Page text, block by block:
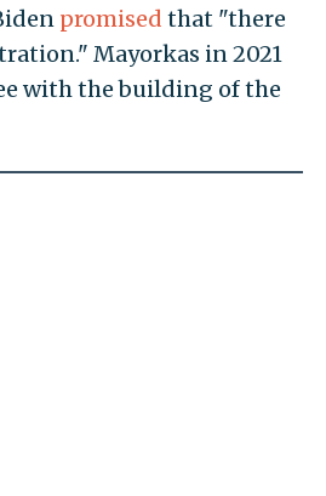
promised that "there
Mayorkas in 2021
with the building of the